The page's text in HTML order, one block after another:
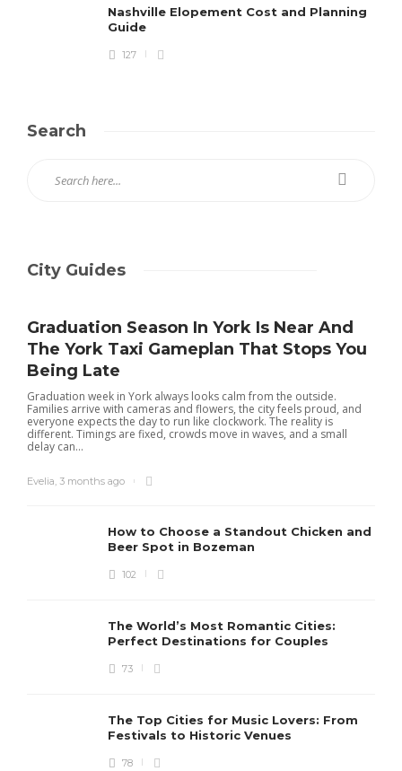
Nashville Elopement Cost and Planning
Guide
127
Search
City Guides
Graduation Season In York Is Near And
The York Taxi Gameplan That Stops You
Being Late
Graduation week in York always looks calm from the outside.
Families arrive with cameras and flowers, the city feels proud, and
everyone expects the day to run like clockwork. The reality is
different. Timings are fixed, crowds move in waves, and a small
delay can...
Evelia, 3 months ago
How to Choose a Standout Chicken and
Beer Spot in Bozeman
102
The World’s Most Romantic Cities:
Perfect Destinations for Couples
73
The Top Cities for Music Lovers: From
Festivals to Historic Venues
78